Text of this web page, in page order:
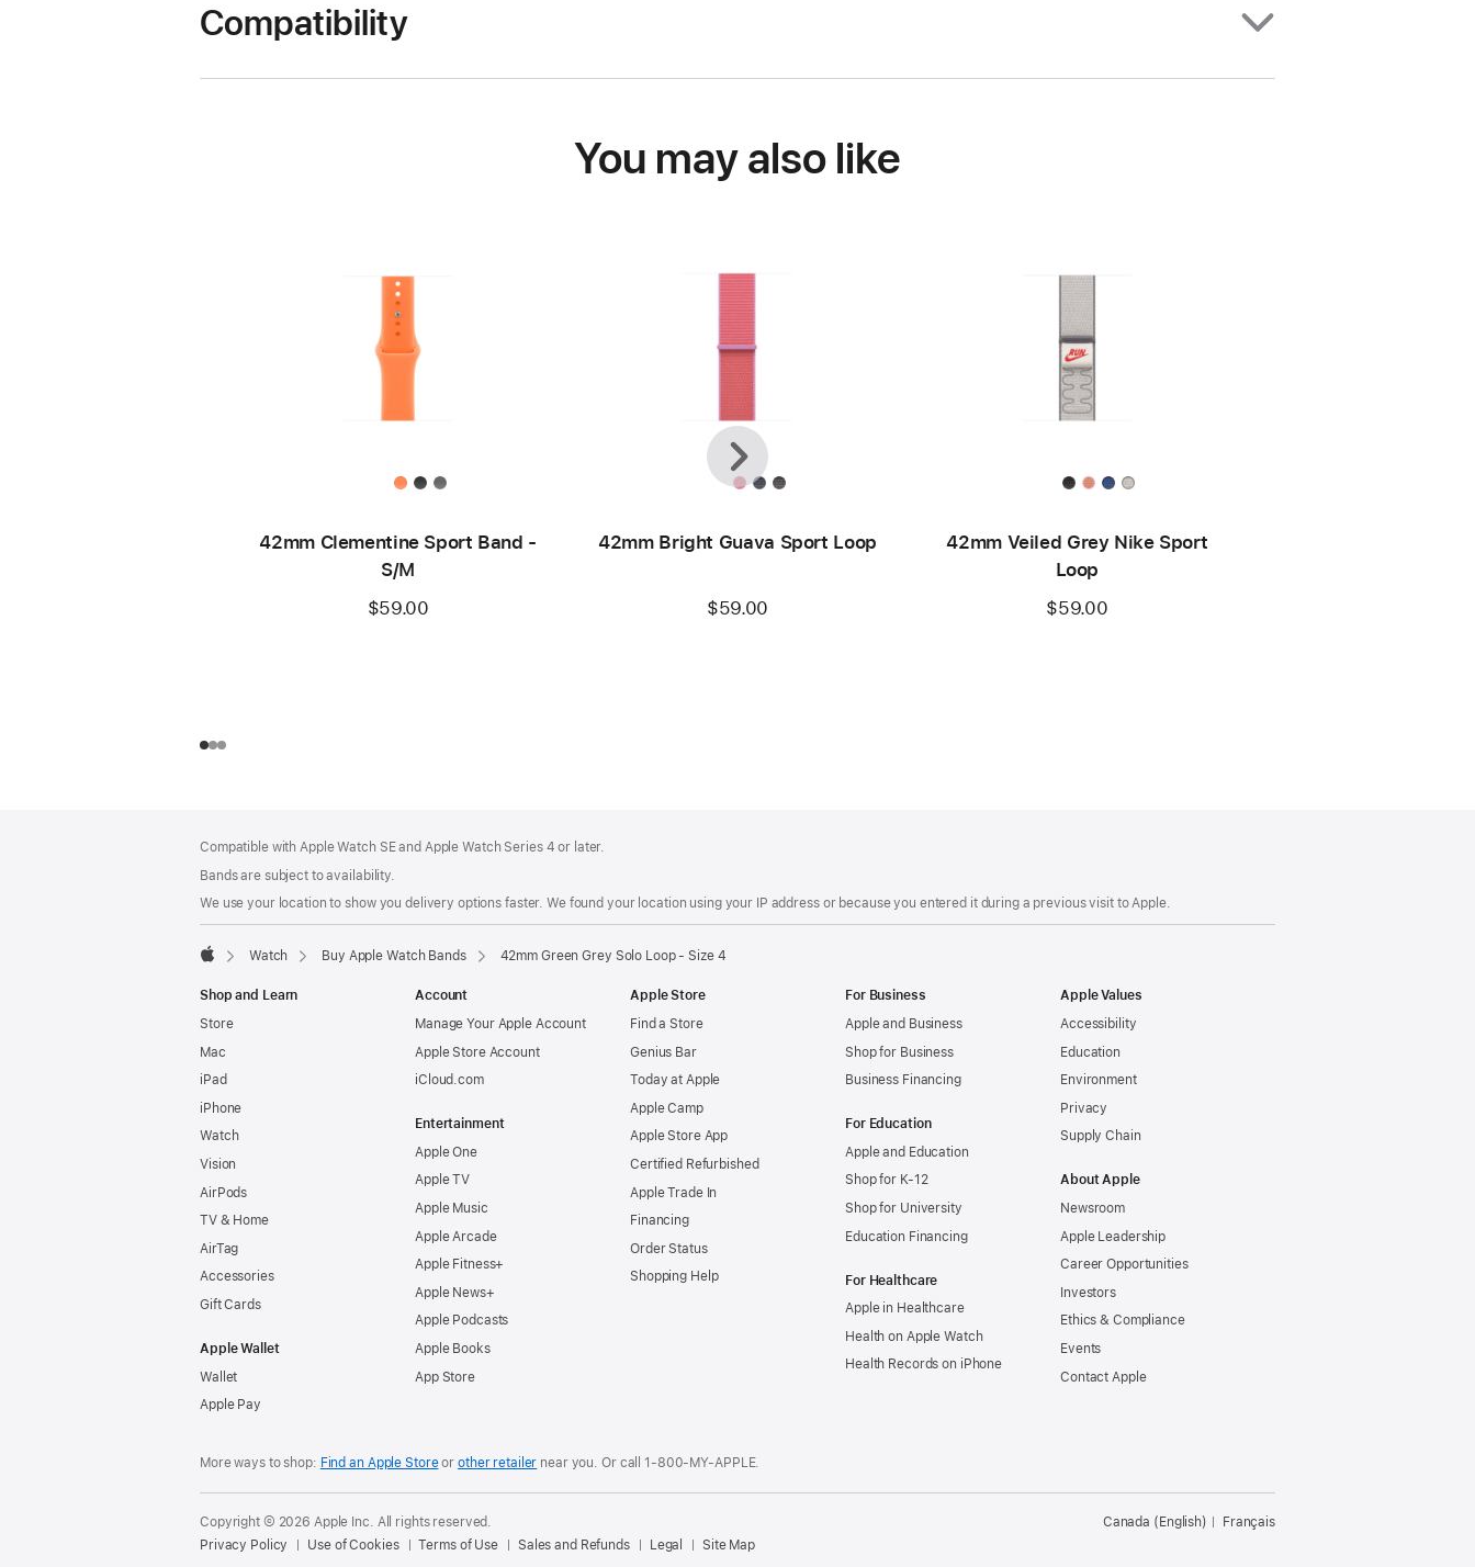
Compatibility
You may also like
42mm Clementine Sport Band -
S/M
$59.00
42mm Bright Guava Sport Loop
$59.00
42mm Veiled Grey Nike Sport
Loop
$59.00
Previous
Next
Compatible with Apple Watch SE and Apple Watch Series 4 or later.
Bands are subject to availability.
We use your location to show you delivery options faster. We found your location using your IP address or because you entered it during a previous visit to Apple.
Watch Buy Apple Watch Bands 42mm Green Grey Solo Loop - Size 4
Shop and Learn
Store
Mac
iPad
iPhone
Watch
Vision
AirPods
TV & Home
AirTag
Accessories
Gift Cards
Apple Wallet
Wallet
Apple Pay
Account
Manage Your Apple Account
Apple Store Account
iCloud.com
Entertainment
Apple One
Apple TV
Apple Music
Apple Arcade
Apple Fitness+
Apple News+
Apple Podcasts
Apple Books
App Store
Apple Store
Find a Store
Genius Bar
Today at Apple
Apple Camp
Apple Store App
Certified Refurbished
Apple Trade In
Financing
Order Status
Shopping Help
For Business
Apple and Business
Shop for Business
Business Financing
For Education
Apple and Education
Shop for K-12
Shop for University
Education Financing
For Healthcare
Apple in Healthcare
Health on Apple Watch
Health Records on iPhone
Apple Values
Accessibility
Education
Environment
Privacy
Supply Chain
About Apple
Newsroom
Apple Leadership
Career Opportunities
Investors
Ethics & Compliance
Events
Contact Apple
More ways to shop: Find an Apple Storeor other retailer near you. Or call1‑800‑MY‑APPLE.
Copyright © 2026 Apple Inc. All rights reserved.
Privacy Policy
Use of Cookies Terms of Use Sales and Refunds Legal Site Map
Canada (English) Français